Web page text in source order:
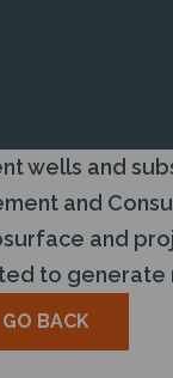
wells and
and
and
to generate
GO BACK